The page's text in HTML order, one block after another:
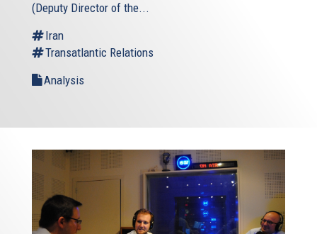
(Deputy Director of the...
Iran
Transatlantic Relations
Analysis